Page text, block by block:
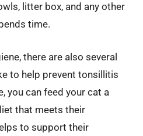
litter box, and any other
time.
there are also several
to help prevent tonsillitis
you can feed your cat a
that meets their
to support their